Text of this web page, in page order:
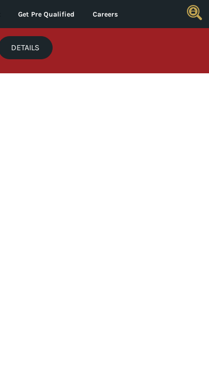
Get Pre Qualified Careers
DETAILS